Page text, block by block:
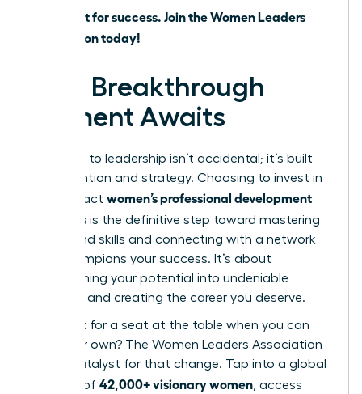
Don’t wait for success. Join the Women Leaders
Association today!
Your Breakthrough
Moment Awaits
The path to leadership isn’t accidental; it’s built
with intention and strategy. Choosing to invest in
high-impact women’s professional development
programs is the definitive step toward mastering
in-demand skills and connecting with a network
that champions your success. It’s about
transforming your potential into undeniable
influence and creating the career you deserve.
Why wait for a seat at the table when you can
build your own? The Women Leaders Association
is your catalyst for that change. Tap into a global
network of 42,000+ visionary women , access